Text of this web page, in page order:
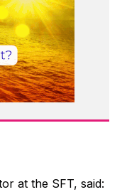
at the SFT, said: